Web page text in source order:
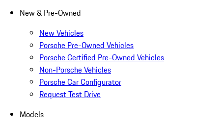
New & Pre-Owned
New Vehicles
Porsche Pre-Owned Vehicles
Porsche Certified Pre-Owned Vehicles
Non-Porsche Vehicles
Porsche Car Configurator
Request Test Drive
Models